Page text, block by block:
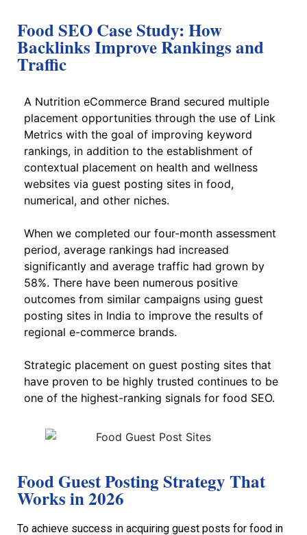
Food SEO Case Study: How
Backlinks Improve Rankings and
Traffic
A Nutrition eCommerce Brand secured multiple
placement opportunities through the use of Link
Metrics with the goal of improving keyword
rankings, in addition to the establishment of
contextual placement on health and wellness
websites via guest posting sites in food,
numerical, and other niches.
When we completed our four-month assessment
period, average rankings had increased
significantly and average traffic had grown by
58%. There have been numerous positive
outcomes from similar campaigns using guest
posting sites in India to improve the results of
regional e-commerce brands.
Strategic placement on guest posting sites that
have proven to be highly trusted continues to be
one of the highest-ranking signals for food SEO.
Food Guest Posting Strategy That
Works in 2026
To achieve success in acquiring guest posts for food in